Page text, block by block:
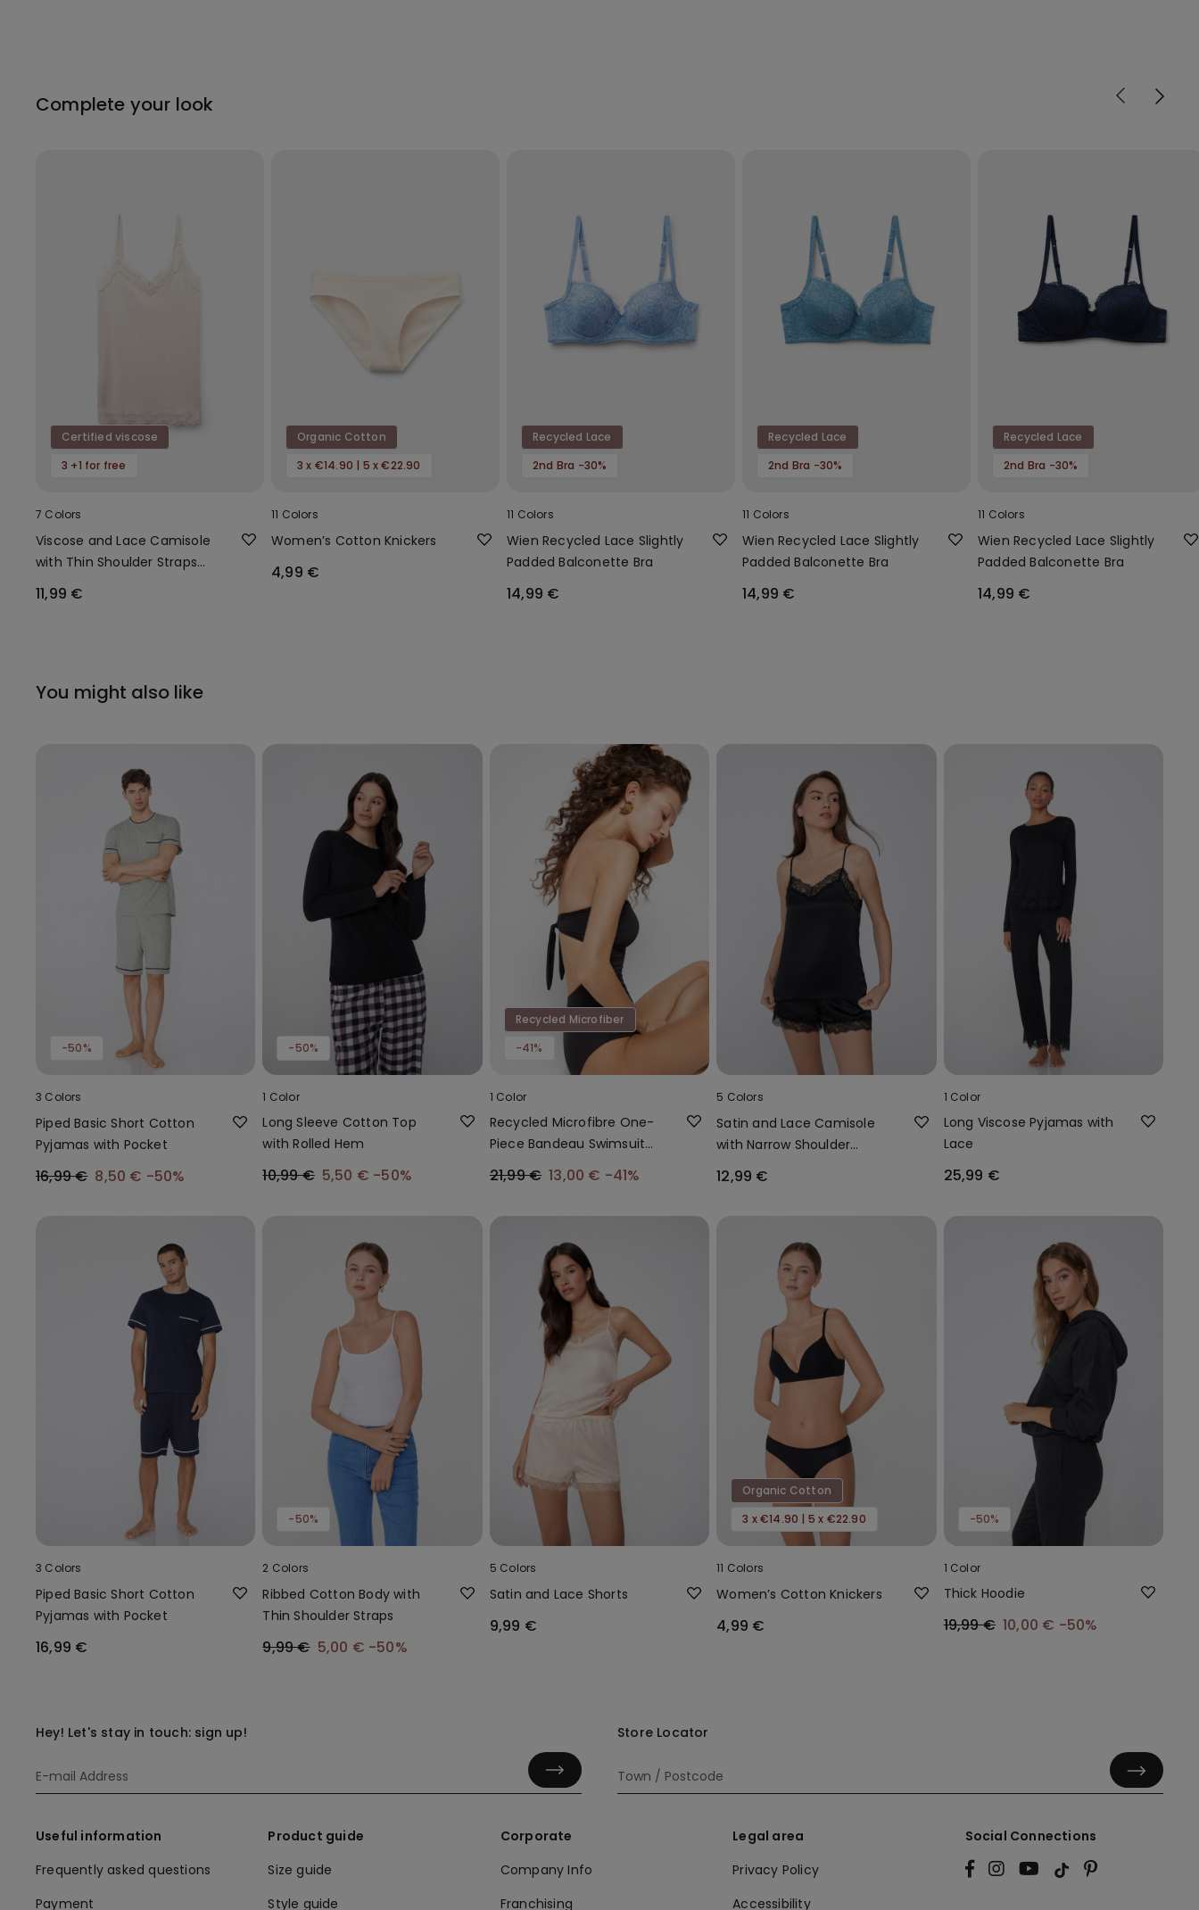
Complete your look
Certified viscose
3 +1 for free
7 Colors
Viscose and Lace Camisole
with Thin Shoulder Straps
and V-Neck
11,99 €
Organic Cotton
3 x €14.90 | 5 x €22.90
11 Colors
Women’s Cotton Knickers
4,99 €
Recycled Lace
2nd Bra -30%
11 Colors
Wien Recycled Lace Slightly
Padded Balconette Bra
14,99 €
Recycled Lace
2nd Bra -30%
11 Colors
Wien Recycled Lace Slightly
Padded Balconette Bra
14,99 €
Recycled Lace
2nd Bra -30%
11 Colors
Wien Recycled Lace Slightly
Padded Balconette Bra
14,99 €
You might also like
-50%
3 Colors
Piped Basic Short Cotton
Pyjamas with Pocket
16,99 € 8,50 € -50%
-50%
1 Color
Long Sleeve Cotton Top
with Rolled Hem
10,99 € 5,50 € -50%
Recycled Microfiber
-41%
1 Color
Recycled Microfibre One-
Piece Bandeau Swimsuit
21,99 € 13,00 € -41%
5 Colors
Satin and Lace Camisole
with Narrow Shoulder
12,99 €
1 Color
Long Viscose Pyjamas with
Lace
25,99 €
3 Colors
Piped Basic Short Cotton
Pyjamas with Pocket
16,99 €
-50%
2 Colors
Ribbed Cotton Body with
Thin Shoulder Straps
9,99 € 5,00 € -50%
5 Colors
Satin and Lace Shorts
9,99 €
Organic Cotton
3 x €14.90 | 5 x €22.90
11 Colors
Women’s Cotton Knickers
4,99 €
-50%
1 Color
Thick Hoodie
19,99 € 10,00 € -50%
Hey! Let's stay in touch: sign up! Store Locator
Useful information
Frequently asked questions
Payment
Product guide
Size guide
Style guide
Corporate
Company Info
Franchising
Legal area
Privacy Policy
Accessibility
Social Connections